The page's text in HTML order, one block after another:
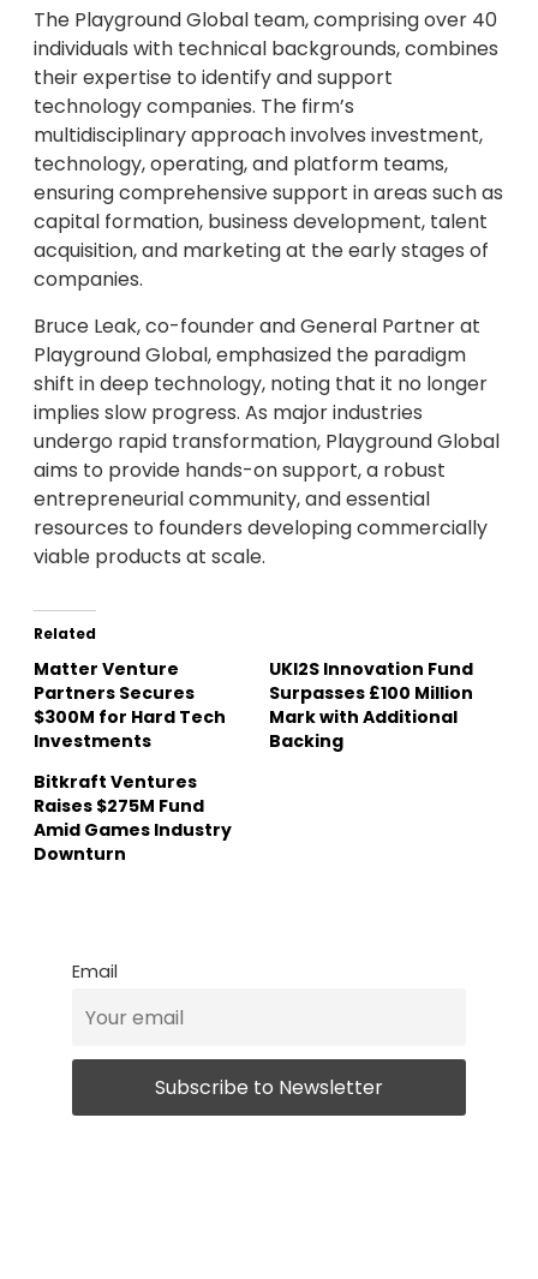
The Playground Global team, comprising over 40
individuals with technical backgrounds, combines
their expertise to identify and support
technology companies. The firm’s
multidisciplinary approach involves investment,
technology, operating, and platform teams,
ensuring comprehensive support in areas such as
capital formation, business development, talent
acquisition, and marketing at the early stages of
companies.
Bruce Leak, co-founder and General Partner at
Playground Global, emphasized the paradigm
shift in deep technology, noting that it no longer
implies slow progress. As major industries
undergo rapid transformation, Playground Global
aims to provide hands-on support, a robust
entrepreneurial community, and essential
resources to founders developing commercially
viable products at scale.
Related
Matter Venture
Partners Secures
$300M for Hard Tech
Investments
UKI2S Innovation Fund
Surpasses £100 Million
Mark with Additional
Backing
Bitkraft Ventures
Raises $275M Fund
Amid Games Industry
Downturn
Email